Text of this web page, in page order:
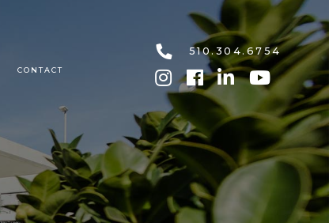
CONTACT
510.304.6754